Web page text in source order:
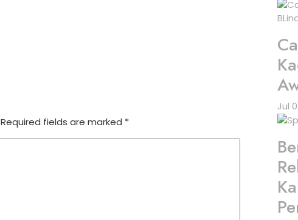
Required fields are marked *
Jul